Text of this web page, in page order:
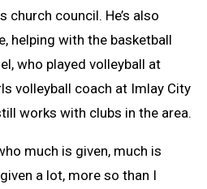
church council. He’s also
helping with the basketball
who played volleyball at
volleyball coach at Imlay City
works with clubs in the area.
much is given, much is
a lot, more so than I